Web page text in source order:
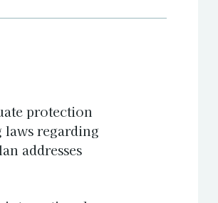
protection
regarding
addresses